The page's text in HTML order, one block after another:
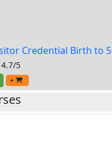
Credential Birth to 5
4.7/5
+